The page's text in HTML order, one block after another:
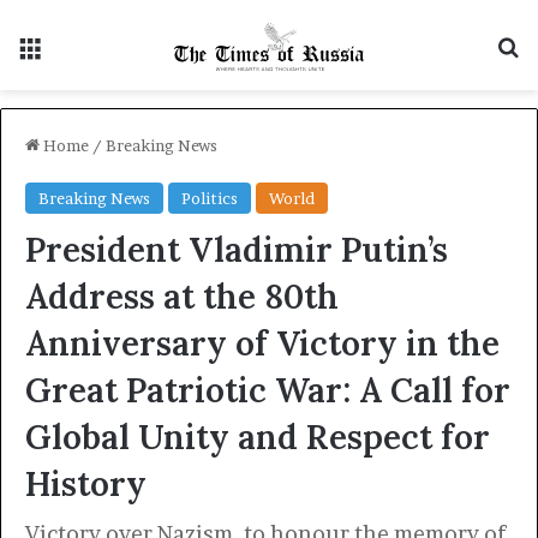
Home / Breaking News
Breaking News Politics World
President Vladimir Putin’s
Address at the 80th
Anniversary of Victory in the
Great Patriotic War: A Call for
Global Unity and Respect for
History